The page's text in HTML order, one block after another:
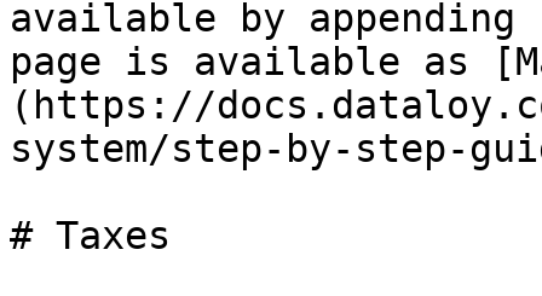
available by
page is available as
(https://
system/step-by-step-
# Taxes